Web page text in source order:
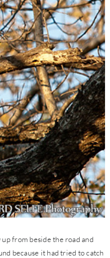
from beside the road and
because it had tried to catch